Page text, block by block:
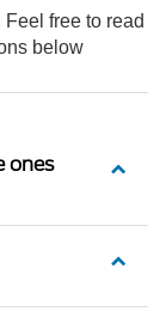
free to read
below
ones